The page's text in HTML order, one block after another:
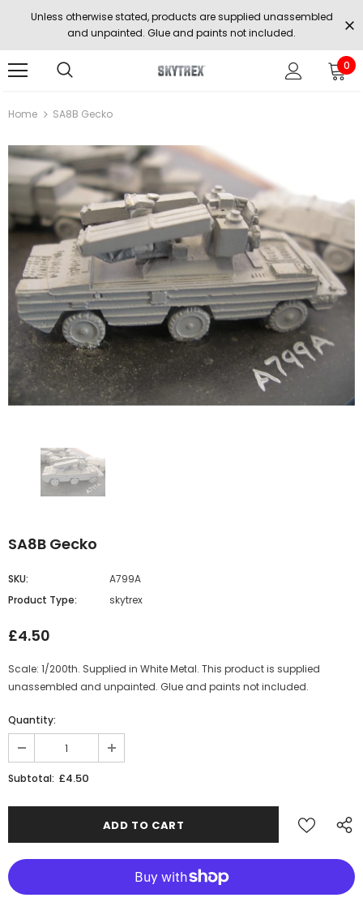
Unless otherwise stated, products are supplied unassembled
and unpainted. Glue and paints not included.
0
Home SA8B Gecko
SA8B Gecko
SKU:
A799A
Product Type:
skytrex
£4.50
Scale: 1/200th. Supplied in White Metal. This product is supplied
unassembled and unpainted. Glue and paints not included.
Quantity:
Subtotal: £4.50
JOIN THE SKYTREX MAILING LIST
Military